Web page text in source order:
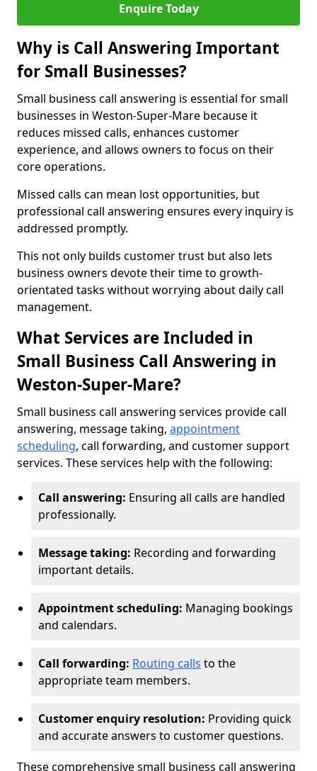
Enquire Today
Why is Call Answering Important
for Small Businesses?
Small business call answering is essential for small
businesses in Weston-Super-Mare because it
reduces missed calls, enhances customer
experience, and allows owners to focus on their
core operations.
Missed calls can mean lost opportunities, but
professional call answering ensures every inquiry is
addressed promptly.
This not only builds customer trust but also lets
business owners devote their time to growth-
orientated tasks without worrying about daily call
management.
What Services are Included in
Small Business Call Answering in
Weston-Super-Mare?
Small business call answering services provide call
answering, message taking, appointment
scheduling, call forwarding, and customer support
services. These services help with the following:
Call answering: Ensuring all calls are handled
professionally.
Message taking: Recording and forwarding
important details.
Appointment scheduling: Managing bookings
and calendars.
Call forwarding: Routing calls to the
appropriate team members.
Customer enquiry resolution: Providing quick
and accurate answers to customer questions.
These comprehensive small business call answering